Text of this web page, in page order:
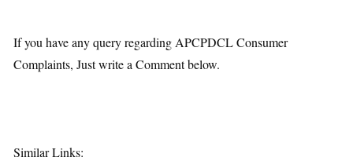
If you have any query regarding APCPDCL Consumer
Complaints, Just write a Comment below.
Similar Links: